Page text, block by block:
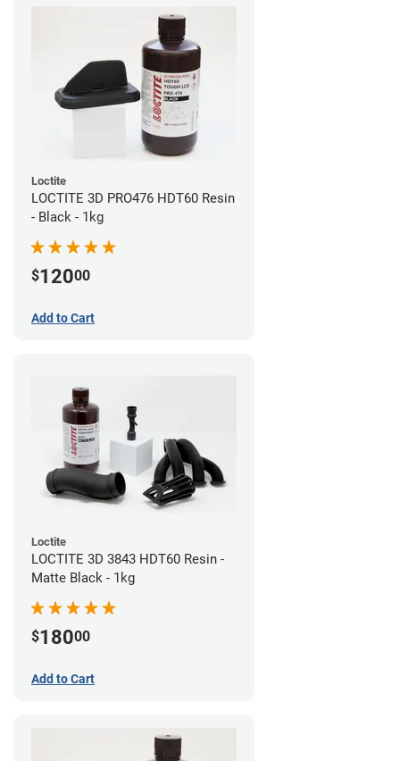
Loctite
LOCTITE 3D PRO476 HDT60 Resin
- Black - 1kg
$12000
Add to Cart
Loctite
LOCTITE 3D 3843 HDT60 Resin -
Matte Black - 1kg
$18000
Add to Cart